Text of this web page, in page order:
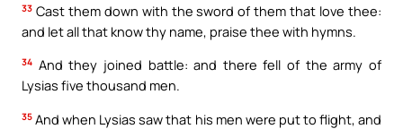
33 Cast them down with the sword of them that love thee:
and let all that know thy name, praise thee with hymns.
34 And they joined battle: and there fell of the army of
Lysias five thousand men.
35 And when Lysias saw that his men were put to flight, and